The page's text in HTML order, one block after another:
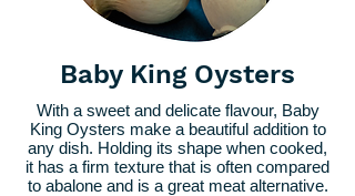
Baby King Oysters
With a sweet and delicate flavour, Baby
King Oysters make a beautiful addition to
any dish. Holding its shape when cooked,
it has a firm texture that is often compared
to abalone and is a great meat alternative.